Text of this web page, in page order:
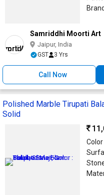
Samriddhi Moorti Art
Jaipur, India
GST 3 Yrs
Call Now
Polished Marble Tirupati
Solid
Color